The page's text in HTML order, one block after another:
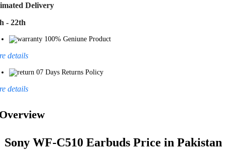
Delivery
- 22th
100% Geniune Product
details
07 Days Returns Policy
details
Sony WF-C510 Earbuds Price in Pakistan